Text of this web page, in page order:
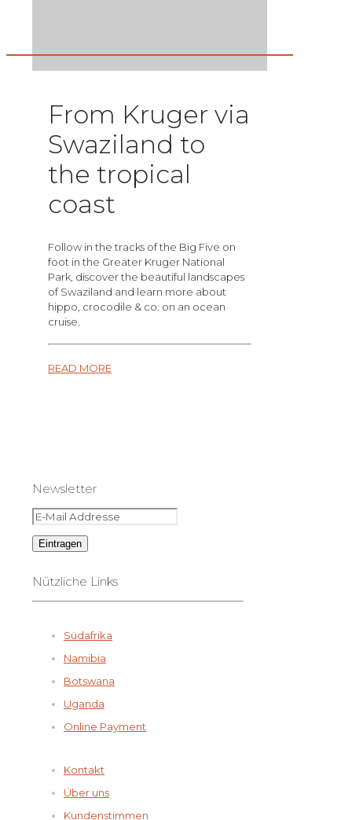
From Kruger via
Swaziland to
the tropical
coast
Follow in the tracks of the Big Five on
foot in the Greater Kruger National
Park, discover the beautiful landscapes
of Swaziland and learn more about
hippo, crocodile & co. on an ocean
cruise.
READ MORE
Newsletter
Nützliche Links
Südafrika
Namibia
Botswana
Uganda
Online Payment
Kontakt
Über uns
Kundenstimmen